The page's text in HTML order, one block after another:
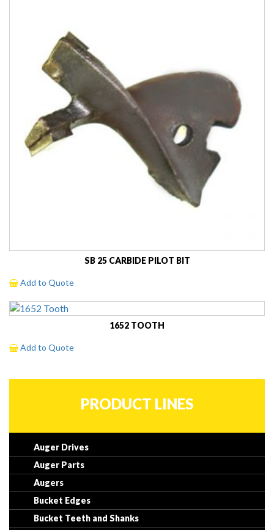
SB 25 CARBIDE PILOT BIT
Add to Quote
1652 TOOTH
Add to Quote
PRODUCT LINES
Auger Drives
Auger Parts
Augers
Bucket Edges
Bucket Teeth and Shanks